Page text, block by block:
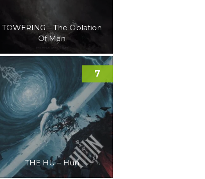
TOWERING – The Oblation
Of Man
THE HU – Hun
7